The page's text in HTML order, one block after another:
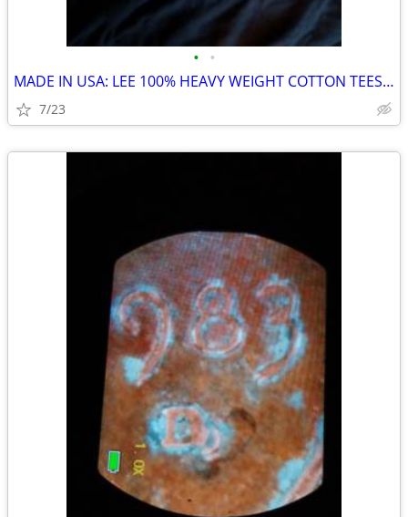
• •
MADE IN USA: LEE 100% HEAVY WEIGHT COTTON TEES: HYDRA SHIFT DRAGON
7/23